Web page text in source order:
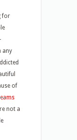
for
any
of
not a